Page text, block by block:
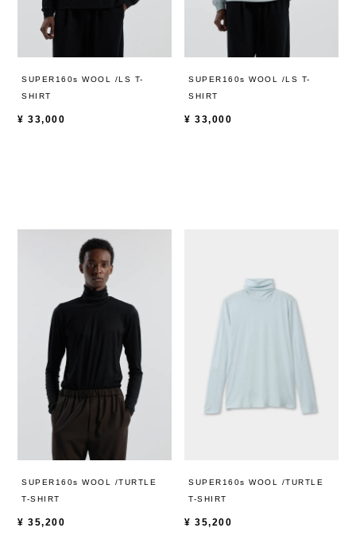
SUPER160s WOOL /LS T-
SHIRT
¥ 33,000
SUPER160s WOOL /LS T-
SHIRT
¥ 33,000
SUPER160s WOOL /TURTLE
T-SHIRT
¥ 35,200
SUPER160s WOOL /TURTLE
T-SHIRT
¥ 35,200